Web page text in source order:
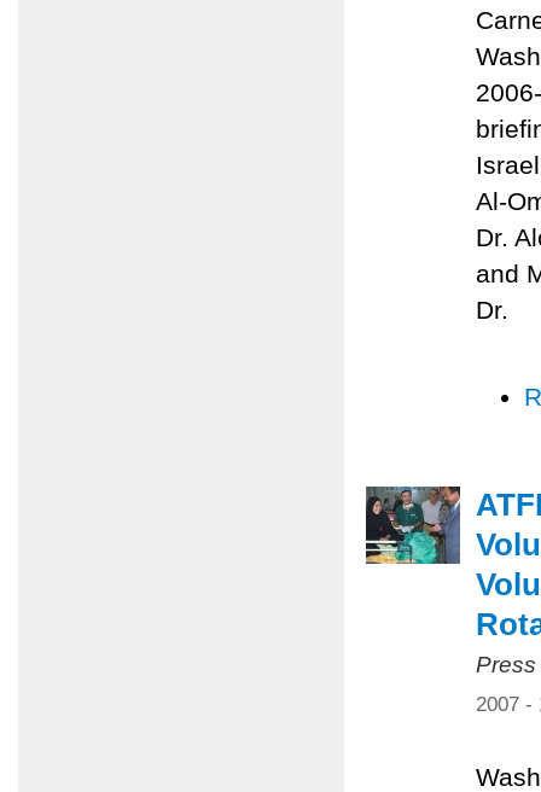
Al-
Dr.
and
Dr.
2007 -